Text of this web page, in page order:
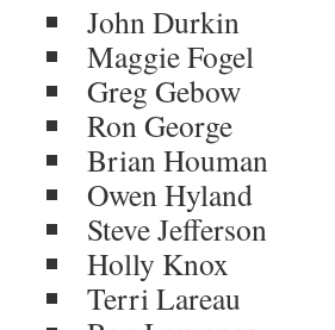
John Durkin
Maggie Fogel
Greg Gebow
Ron George
Brian Houman
Owen Hyland
Steve Jefferson
Holly Knox
Terri Lareau